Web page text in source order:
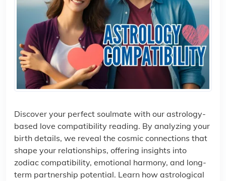
Discover your perfect soulmate with our astrology-
based love compatibility reading. By analyzing your
birth details, we reveal the cosmic connections that
shape your relationships, offering insights into
zodiac compatibility, emotional harmony, and long-
term partnership potential. Learn how astrological